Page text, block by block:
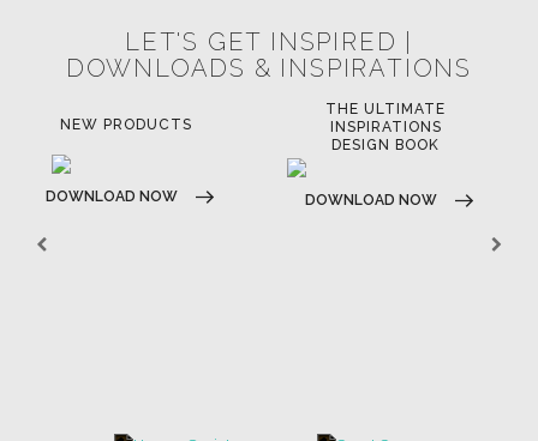
LET'S GET INSPIRED |
DOWNLOADS & INSPIRATIONS
INSPIRATIONS
DOWNLOAD NOW
LUXURY BATHROOM
TRENDS
DOWNLOAD NOW